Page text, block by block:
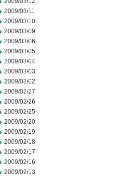
2009/03/11
2009/03/10
2009/03/09
2009/03/06
2009/03/05
2009/03/04
2009/03/03
2009/03/02
2009/02/27
2009/02/26
2009/02/25
2009/02/20
2009/02/19
2009/02/18
2009/02/17
2009/02/16
2009/02/13